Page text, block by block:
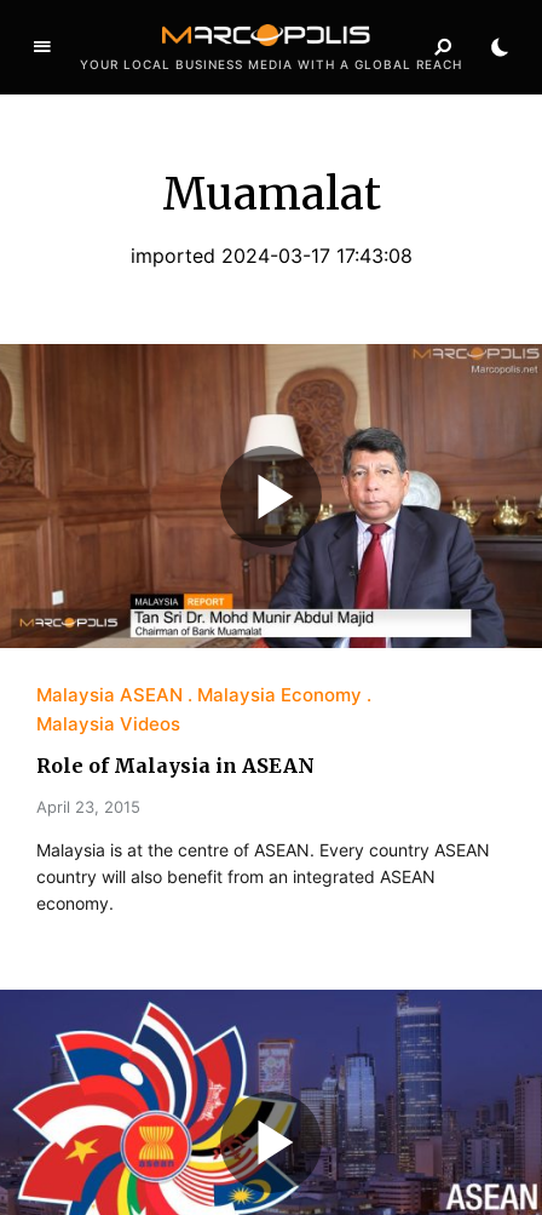
YOUR LOCAL BUSINESS MEDIA WITH A GLOBAL REACH
Muamalat
imported 2024-03-17 17:43:08
Malaysia ASEAN
Malaysia Economy
Malaysia Videos
Role of Malaysia in ASEAN
April 23, 2015
Malaysia is at the centre of ASEAN. Every country ASEAN
country will also benefit from an integrated ASEAN
economy.